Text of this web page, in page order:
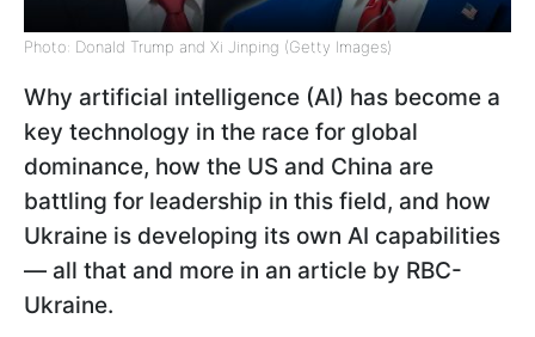
Photo: Donald Trump and Xi Jinping (Getty Images)
Why artificial intelligence (AI) has become a
key technology in the race for global
dominance, how the US and China are
battling for leadership in this field, and how
Ukraine is developing its own AI capabilities
— all that and more in an article by RBC-
Ukraine.